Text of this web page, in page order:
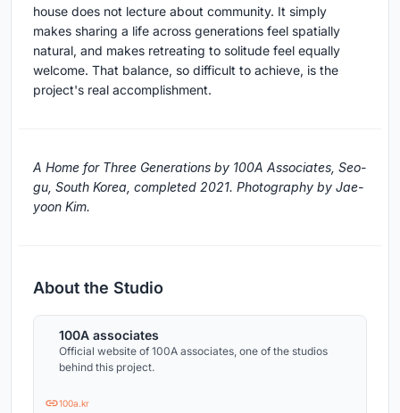
house does not lecture about community. It simply
makes sharing a life across generations feel spatially
natural, and makes retreating to solitude feel equally
welcome. That balance, so difficult to achieve, is the
project's real accomplishment.
A Home for Three Generations by 100A Associates, Seo-
gu, South Korea, completed 2021. Photography by Jae-
yoon Kim.
About the Studio
100A associates
Official website of 100A associates, one of the studios
behind this project.
100a.kr